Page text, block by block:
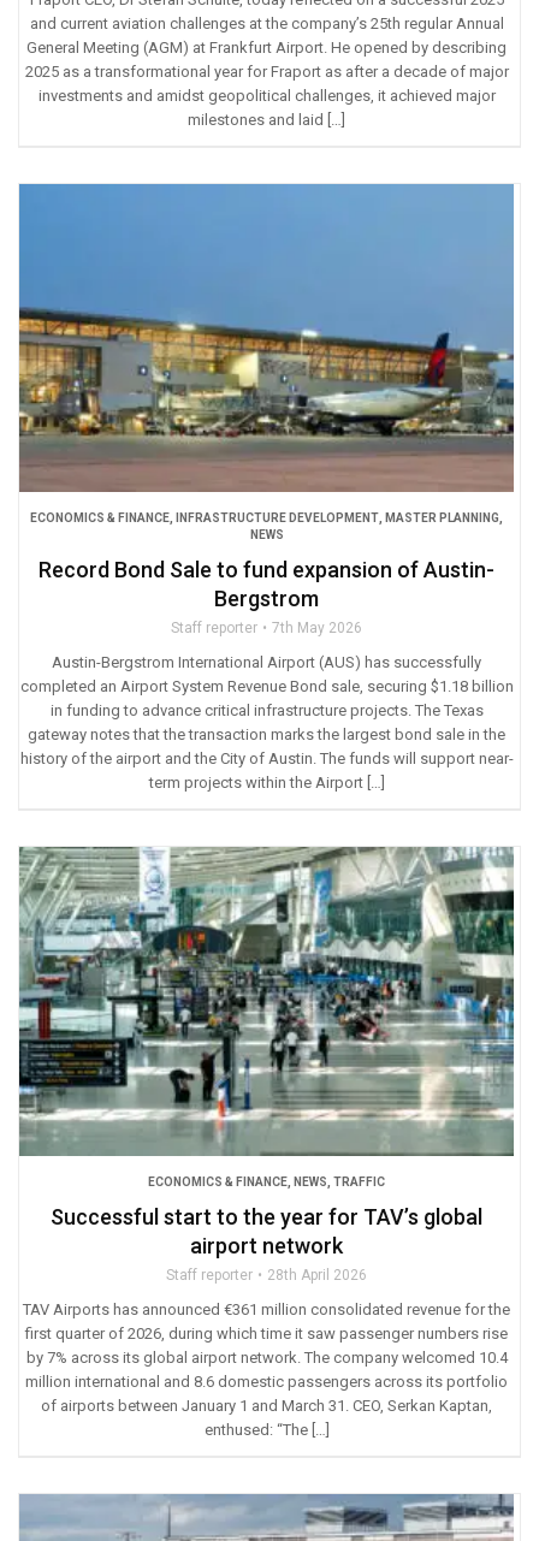
and current aviation challenges at the company’s 25th regular Annual
General Meeting (AGM) at Frankfurt Airport. He opened by describing
2025 as a transformational year for Fraport as after a decade of major
investments and amidst geopolitical challenges, it achieved major
milestones and laid […]
ECONOMICS & FINANCE, INFRASTRUCTURE DEVELOPMENT, MASTER PLANNING,
NEWS
Record Bond Sale to fund expansion of Austin-
Bergstrom
Staff reporter 7th May 2026
Austin-Bergstrom International Airport (AUS) has successfully
completed an Airport System Revenue Bond sale, securing $1.18 billion
in funding to advance critical infrastructure projects. The Texas
gateway notes that the transaction marks the largest bond sale in the
history of the airport and the City of Austin. The funds will support near-
term projects within the Airport […]
ECONOMICS & FINANCE, NEWS, TRAFFIC
Successful start to the year for TAV’s global
airport network
Staff reporter 28th April 2026
TAV Airports has announced €361 million consolidated revenue for the
first quarter of 2026, during which time it saw passenger numbers rise
by 7% across its global airport network. The company welcomed 10.4
million international and 8.6 domestic passengers across its portfolio
of airports between January 1 and March 31. CEO, Serkan Kaptan,
enthused: “The […]